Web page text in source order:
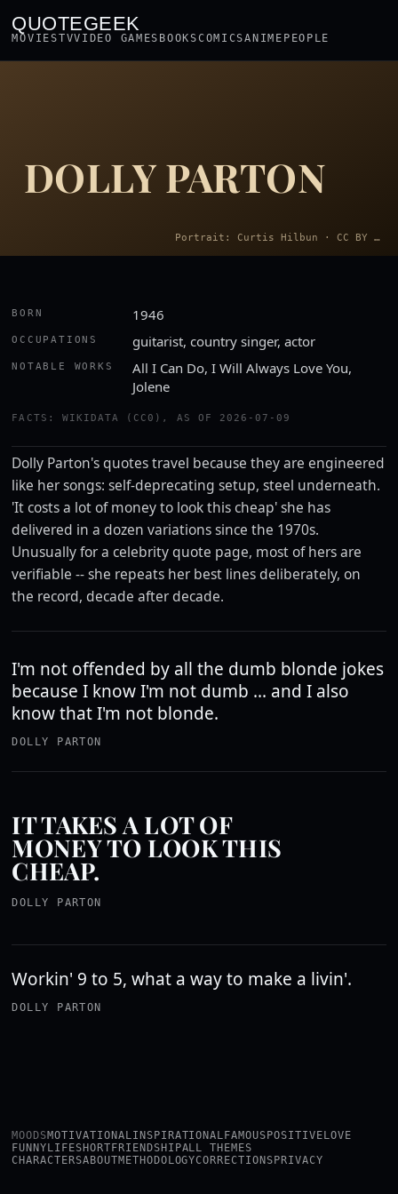
QUOTEGEEK
MOVIESTVVIDEO GAMES BOOKSCOMICSANIME PEOPLE
DOLLY PARTON
Portrait: Curtis Hilbun · CC BY 3.0
BORN 1946
OCCUPATIONS guitarist, country singer, actor
NOTABLE WORKS
All I Can Do, I Will Always Love You,
Jolene
FACTS: WIKIDATA (CC0), AS OF 2026-07-09
Dolly Parton's quotes travel because they are engineered
like her songs: self-deprecating setup, steel underneath.
'It costs a lot of money to look this cheap' she has
delivered in a dozen variations since the 1970s.
Unusually for a celebrity quote page, most of hers are
verifiable -- she repeats her best lines deliberately, on
the record, decade after decade.
I'm not offended by all the dumb blonde jokes
because I know I'm not dumb ... and I also
know that I'm not blonde.
DOLLY PARTON
IT TAKES A LOT OF
MONEY TO LOOK THIS
CHEAP.
DOLLY PARTON
Workin' 9 to 5, what a way to make a livin'.
DOLLY PARTON
MOODSMOTIVATIONALINSPIRATIONAL FAMOUS POSITIVE LOVE
FUNNY LIFESHORT FRIENDSHIPALL THEMES
CHARACTERSABOUTMETHODOLOGYCORRECTIONS PRIVACY